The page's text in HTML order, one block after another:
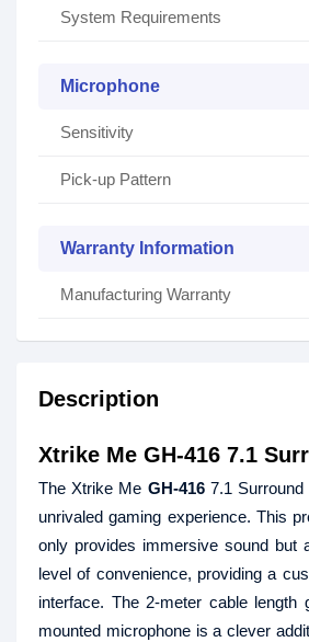
System Requirements
Microphone
Sensitivity
Pick-up Pattern
Warranty Information
Manufacturing Warranty
Description
Xtrike Me GH-416 7.1
The Xtrike Me GH-4167.1 Surround
unrivaled gaming experience. This
only provides immersive sound but
level of convenience, providing a
interface. The 2-meter cable
mounted microphone is a clever